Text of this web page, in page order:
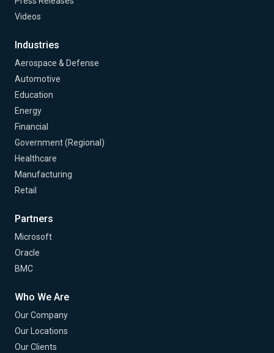
Videos
Industries
Aerospace & Defense
Automotive
Education
Energy
Financial
Government (Regional)
Healthcare
Manufacturing
Retail
Partners
Microsoft
Oracle
BMC
Who We Are
Our Company
Our Locations
Our Clients